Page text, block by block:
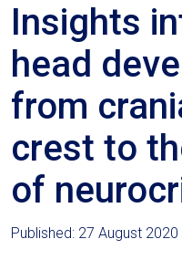
Insights
head
from
crest to
of
Published: 27 August 2020